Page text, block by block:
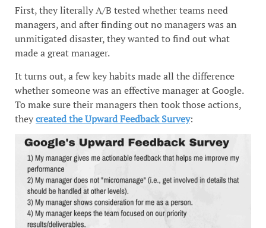
First, they literally A/B tested whether teams need
managers, and after finding out no managers was an
unmitigated disaster, they wanted to find out what
made a great manager.
It turns out, a few key habits made all the difference
whether someone was an effective manager at Google.
To make sure their managers then took those actions,
theycreated the Upward Feedback Survey: